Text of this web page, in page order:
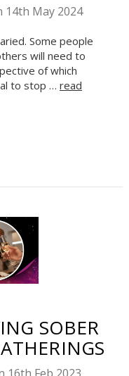
14th May 2024
Some people
will need to
of which
to stop … read
SOBER